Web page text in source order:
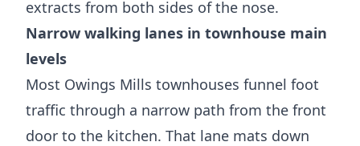
extracts from both sides of the nose.
Narrow walking lanes in townhouse main
levels
Most Owings Mills townhouses funnel foot
traffic through a narrow path from the front
door to the kitchen. That lane mats down